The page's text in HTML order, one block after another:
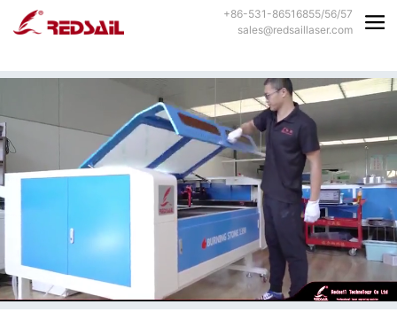
+86-531-86516855/56/57
sales@redsaillaser.com